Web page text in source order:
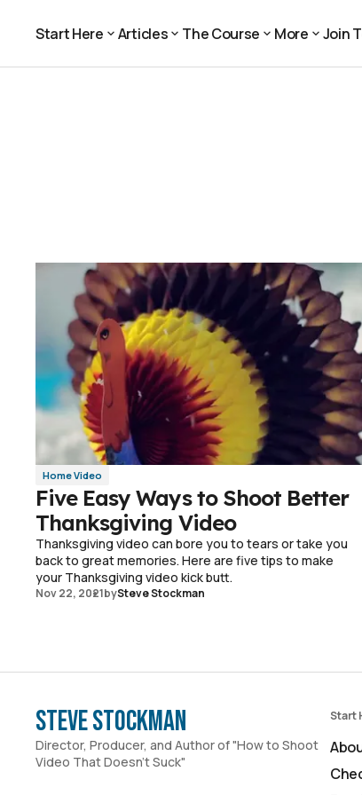
Start Here Articles The Course More
Join
Home Video
Five Easy Ways to Shoot Better
Thanksgiving Video
Thanksgiving video can bore you to tears or take you
back to great memories. Here are five tips to make
your Thanksgiving video kick butt.
Nov 22, 2021bySteve Stockman
Steve Stockman
Director, Producer, and Author of "How to Shoot
Video That Doesn't Suck"
Start